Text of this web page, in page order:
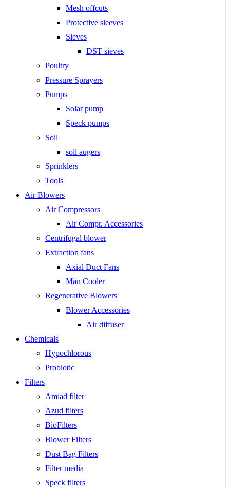
Mesh offcuts
Protective sleeves
Sieves
DST sieves
Poultry
Pressure Sprayers
Pumps
Solar pump
Speck pumps
Soil
soil augers
Sprinklers
Tools
Air Blowers
Air Compressors
Air Compr. Accessories
Centrifugal blower
Extraction fans
Axial Duct Fans
Man Cooler
Regenerative Blowers
Blower Accessories
Air diffuser
Chemicals
Hypochlorous
Probiotic
Filters
Amiad filter
Azud filters
BioFilters
Blower Filters
Dust Bag Filters
Filter media
Speck filters